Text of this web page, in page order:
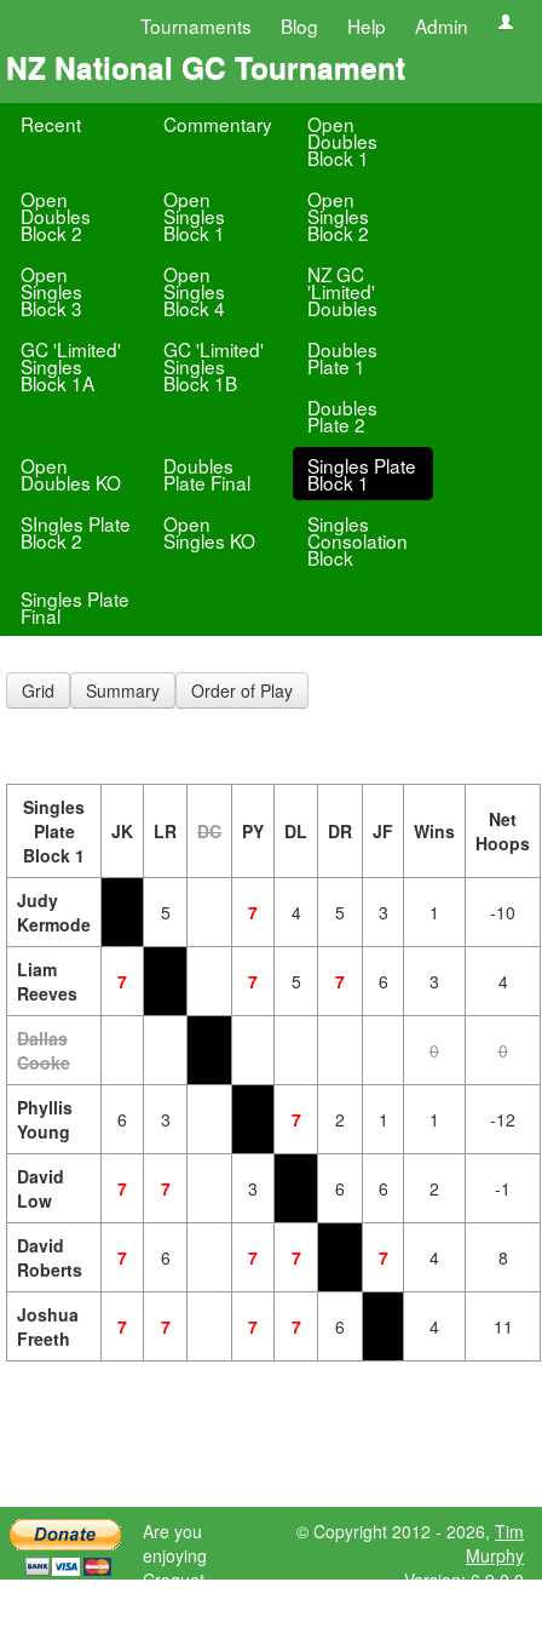
Tournaments Blog Help Admin
NZ National GC Tournament
Recent Commentary Open
Doubles
Block 1
Open
Doubles
Block 2
Open
Singles
Block 1
Open
Singles
Block 2
Open
Singles
Block 3
Open
Singles
Block 4
NZ GC
'Limited'
Doubles
GC 'Limited'
Singles
Block 1A
GC 'Limited'
Singles
Block 1B
Doubles
Plate 1
Doubles
Plate 2
Open
Doubles KO
Doubles
Plate Final
Singles Plate
Block 1
SIngles Plate
Block 2
Open
Singles KO
Singles
Consolation
Block
Singles Plate
Final
Grid Summary Order of Play
Singles
Plate
Block 1
JK LR DC PY DL DR JF Wins
Net
Hoops
Judy
Kermode
5 7 4 5 3 1 -10
Liam
Reeves
7 7 5 7 6 3 4
Dallas
Cooke
0 0
Phyllis
Young
6 3 7 2 1 1 -12
David
Low
7 7 3 6 6 2 -1
David
Roberts
7 6 7 7 7 4 8
Joshua
Freeth
7 7 7 7 6 4 11
Are you
enjoying
Croquet
© Copyright 2012 - 2026, Tim
Murphy
Version: 6.9.0.0